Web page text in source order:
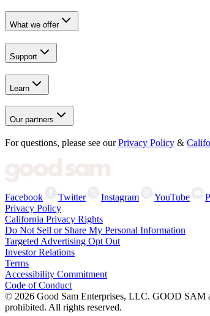
What we offer
Support
Learn
Our partners
For questions, please see our Privacy Policy &
Facebook Twitter Instagram YouTube
Privacy Policy
California Privacy Rights
Do Not Sell or Share My Personal Information
Targeted Advertising Opt Out
Investor Relations
Terms
Accessibility Commitment
Code of Conduct
© 2026 Good Sam Enterprises, LLC. GOOD SAM
prohibited. All rights reserved.